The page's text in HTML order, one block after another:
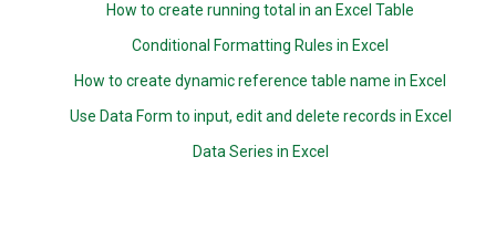
How to create running total in an Excel Table
Conditional Formatting Rules in Excel
How to create dynamic reference table name in Excel
Use Data Form to input, edit and delete records in Excel
Data Series in Excel